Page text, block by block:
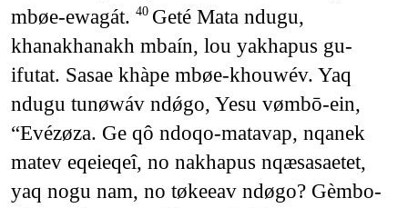
mbøe-ewagát. 40 Geté Mata ndugu,
khanakhanakh mbaín, lou yakhapus gu-
ifutat. Sasae khàpe mbøe-khouwév. Yaq
ndugu tunøwáv ndǿgo, Yesu vømbō-ein,
“Evézøza. Ge qô ndoqo-matavap, nqanek
matev eqeieqeî, no nakhapus nqæsasaetet,
yaq nogu nam, no tøkeeav ndøgo? Gèmbo-